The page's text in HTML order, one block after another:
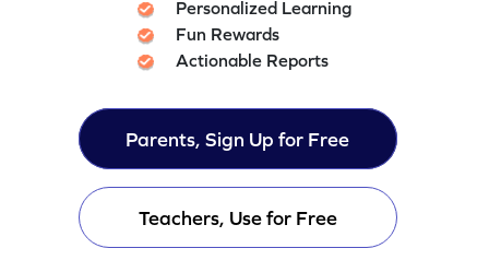
Personalized Learning
Fun Rewards
Actionable Reports
Parents, Sign Up for Free
Teachers, Use for Free